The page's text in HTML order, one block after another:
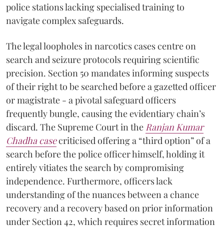
police stations lacking specialised training to
navigate complex safeguards.
The legal loopholes in narcotics cases centre on
search and seizure protocols requiring scientific
precision. Section 50 mandates informing suspects
of their right to be searched before a gazetted officer
or magistrate - a pivotal safeguard officers
frequently bungle, causing the evidentiary chain’s
discard. The Supreme Court in the Ranjan Kumar
Chadha casecriticised offering a “third option” of a
search before the police officer himself, holding it
entirely vitiates the search by compromising
independence. Furthermore, officers lack
understanding of the nuances between a chance
recovery and a recovery based on prior information
under Section 42, which requires secret information